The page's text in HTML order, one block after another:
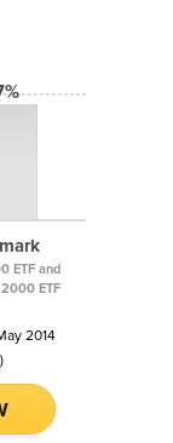
ETF and
ETF
2014